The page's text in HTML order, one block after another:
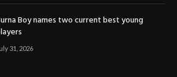
Boy names two current best young
31, 2026